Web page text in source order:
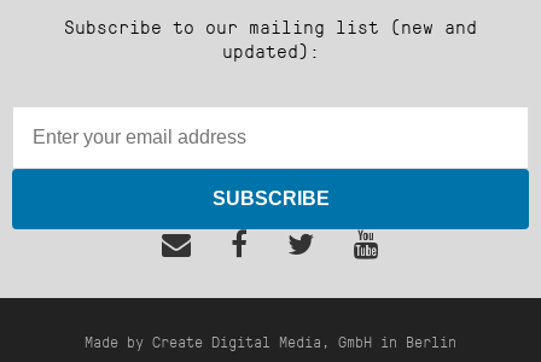
Subscribe to our mailing list (new and
updated):
SUBSCRIBE
Made by Create Digital Media, GmbH in Berlin